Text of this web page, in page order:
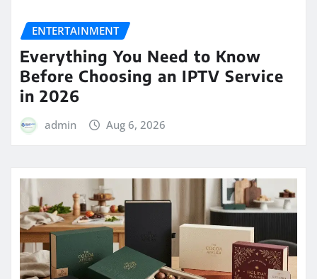
ENTERTAINMENT
Everything You Need to Know
Before Choosing an IPTV Service
in 2026
admin Aug 6, 2026